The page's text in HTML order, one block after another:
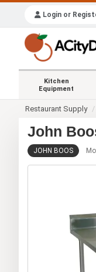
Login or
Kitchen
Equipment
Restaurant Supply
John
JOHN BOOS